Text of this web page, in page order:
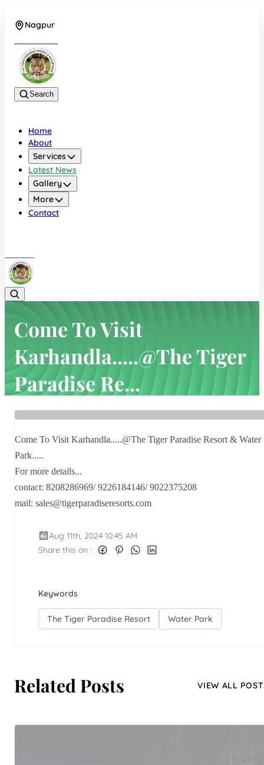
Nagpur
Search
Home
About
Services
Latest News
Gallery
More
Contact
Come To Visit
Karhandla.....@The Tiger
Paradise Re...
Home
Latest news
Come To Visit Karhandla.....@The Tiger Paradise Re...
Come To Visit Karhandla.....@The Tiger Paradise Resort & Water
Park.....
For more details...
contact: 8208286969/ 9226184146/ 9022375208
mail: sales@tigerparadiseresorts.com
Aug 11th, 2024 10:45 AM
Share this on :
Keywords
The Tiger Paradise Resort Water Park
Related Posts VIEW ALL